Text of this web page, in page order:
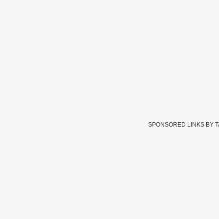
SPONSORED LINKS BY